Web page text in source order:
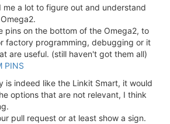
a lot to figure out and understand
pins on the bottom of the Omega2, to
factory programming, debugging or it
are useful. (still haven't got them all)
PINS
is indeed like the Linkit Smart, it would
options that are not relevant, I think
pull request or at least show a sign.